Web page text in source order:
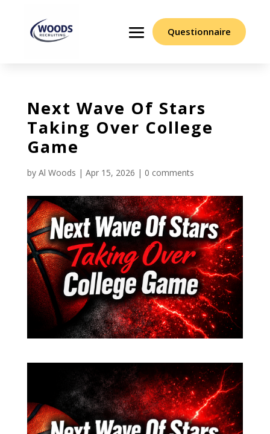
Questionnaire
Next Wave Of Stars
Taking Over College
Game
by Al Woods | Apr 15, 2026 | 0 comments